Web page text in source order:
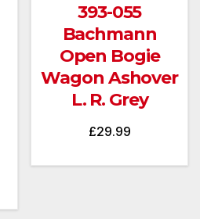
393-055
Bachmann
Open Bogie
Wagon Ashover
L. R. Grey
£29.99